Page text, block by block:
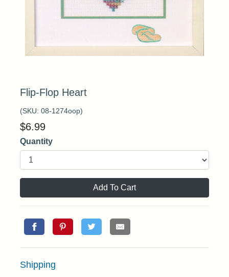
Flip-Flop Heart
(SKU: 08-1274oop)
$6.99
Quantity
Add To Cart
Shipping